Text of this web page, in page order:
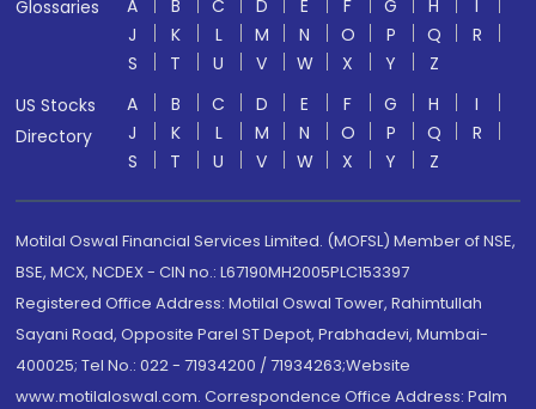
Glossaries A B C D E F G H
I
J
K L M N O P Q
R
S
T U V W X Y
Z
US Stocks
Directory
A B C D E F G H
I
J
K L M N O P Q
R
S
T U V W X Y Z
Motilal Oswal Financial Services Limited. (MOFSL) Member of NSE,
BSE, MCX, NCDEX - CIN no.: L67190MH2005PLC153397
Registered Office Address: Motilal Oswal Tower, Rahimtullah
Sayani Road, Opposite Parel ST Depot, Prabhadevi, Mumbai-
400025; Tel No.: 022 - 71934200 / 71934263;Website
www.motilaloswal.com. Correspondence Office Address: Palm